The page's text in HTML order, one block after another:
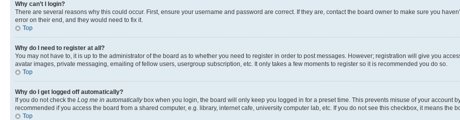
Why can’t I login?
There are several reasons why this could occur. First, ensure your username and password are correct. If they are, contact the board owner to make sure you
error on their end, and they would need to fix it.
Top
Why do I need to register at all?
You may not have to, it is up to the administrator of the board as to whether you need to register in order to post messages. However; registration will give you
avatar images, private messaging, emailing of fellow users, usergroup subscription, etc. It only takes a few moments to register so it is recommended you do so.
Top
Why do I get logged off automatically?
If you do not check the Log me in automaticallybox when you login, the board will only keep you logged in for a preset time. This prevents misuse of your account
recommended if you access the board from a shared computer, e.g. library, internet cafe, university computer lab, etc. If you do not see this checkbox, it means the
Top